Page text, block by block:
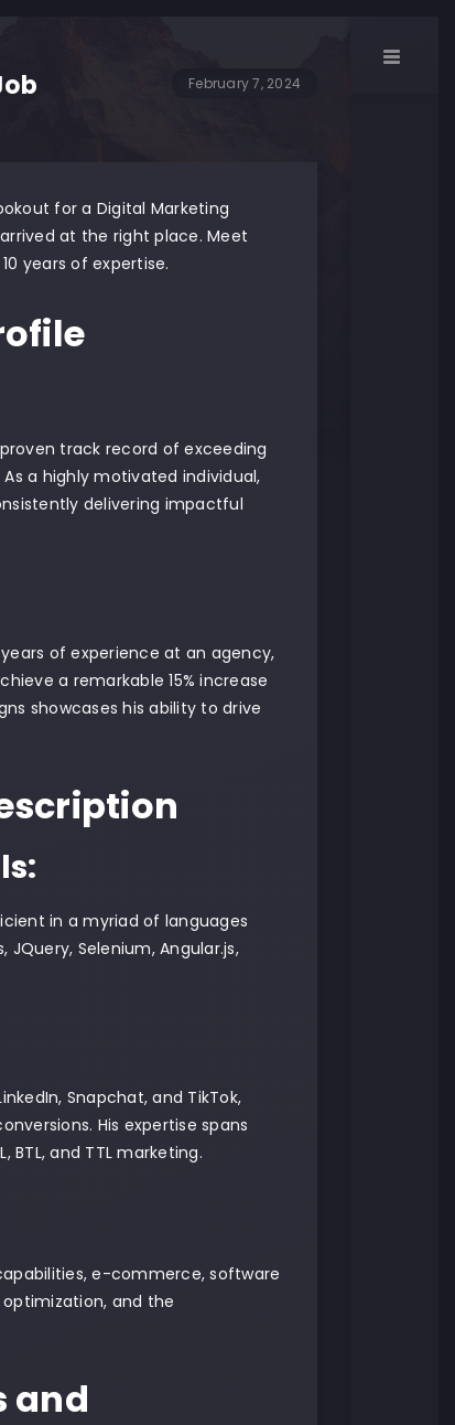
February 7, 2024
for a Digital Marketing
at the right place. Meet
years of expertise.
track record of exceeding
a highly motivated individual,
delivering impactful
of experience at an agency,
a remarkable 15% increase
showcases his ability to drive
in a myriad of languages
JQuery, Selenium, Angular.js,
Snapchat, and TikTok,
His expertise spans
and TTL marketing.
e-commerce, software
and the
and